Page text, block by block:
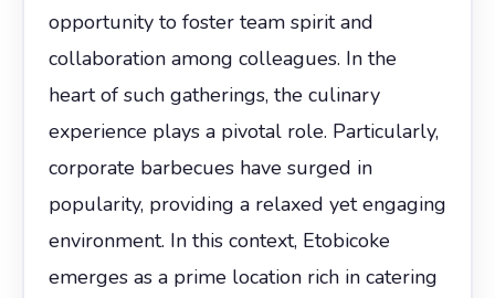
opportunity to foster team spirit and
collaboration among colleagues. In the
heart of such gatherings, the culinary
experience plays a pivotal role. Particularly,
corporate barbecues have surged in
popularity, providing a relaxed yet engaging
environment. In this context, Etobicoke
emerges as a prime location rich in catering